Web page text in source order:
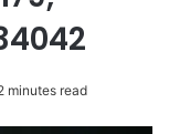
minutes read